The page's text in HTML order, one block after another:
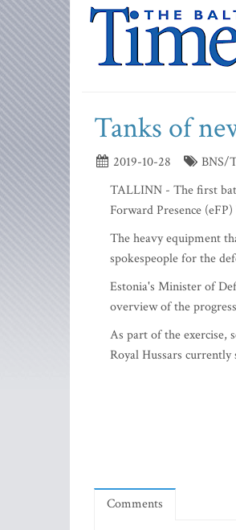
Tanks of
2019-10-28
BNS/
TALLINN - The first
Forward Presence
The heavy equipment
spokespeople for the
Estonia's Minister of
overview of the
As part of the exercise,
Royal Hussars
Comments